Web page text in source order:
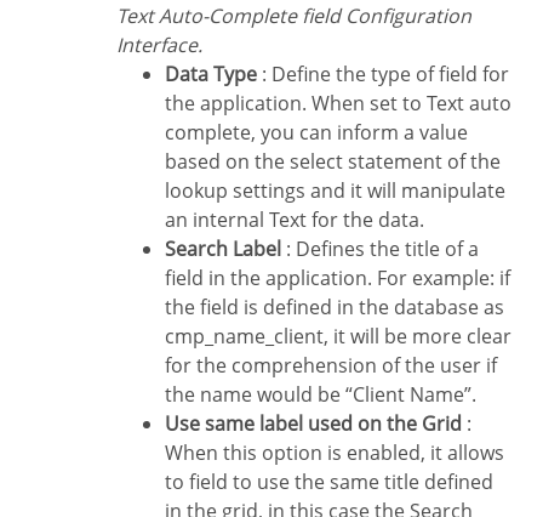
Text Auto-Complete field Configuration
Interface.
Data Type : Define the type of field for
the application. When set to Text auto
complete, you can inform a value
based on the select statement of the
lookup settings and it will manipulate
an internal Text for the data.
Search Label : Defines the title of a
field in the application. For example: if
the field is defined in the database as
cmp_name_client, it will be more clear
for the comprehension of the user if
the name would be “Client Name”.
Use same label used on the Grid :
When this option is enabled, it allows
to field to use the same title defined
in the grid, in this case the Search